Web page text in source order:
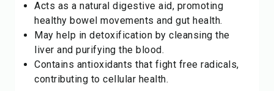
Acts as a natural digestive aid, promoting
healthy bowel movements and gut health.
May help in detoxification by cleansing the
liver and purifying the blood.
Contains antioxidants that fight free radicals,
contributing to cellular health.